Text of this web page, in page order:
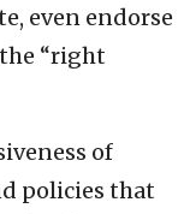
even endorse
“right
of
policies that